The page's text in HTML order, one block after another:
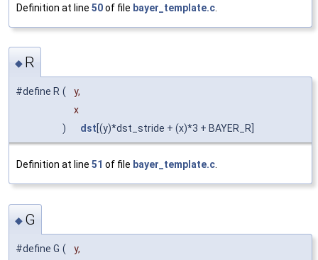
Definition at line 50of file bayer_template.c
◆ R
#define R (
y,
x
)
dst [(y)*dst_stride + (x)*3 + BAYER_R]
Definition at line 51 of file bayer_template.c.
◆ G
#define G (
y,